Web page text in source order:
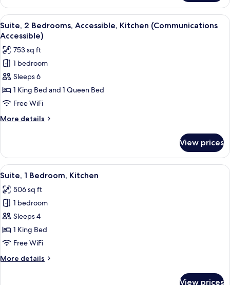
2
Bedrooms,
Kitchen
View
all
photos
for
Suite,
2
Bedrooms,
Accessible,
Kitchen
(Communications
A hotel room with a bed, a TV, a
7
Suite, 2 Bedrooms, Accessible, Kitchen (Communications
Accessible)
753 sq ft
1 bedroom
Sleeps 6
1 King Bed and 1 Queen Bed
Free WiFi
More details
More
2
Bedrooms,
Accessible,
(Communications
Accessible)
View prices
View
all
photos
for
Suite,
1
Bedroom,
A modern kitchen with dark
6
Suite, 1 Bedroom, Kitchen
506 sq ft
1 bedroom
Sleeps 4
1 King Bed
Free WiFi
More details
More
View prices